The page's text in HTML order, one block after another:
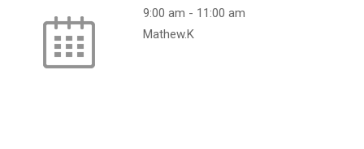
9:00 am - 11:00 am
Mathew.K